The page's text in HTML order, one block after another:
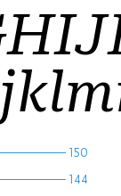
150
144